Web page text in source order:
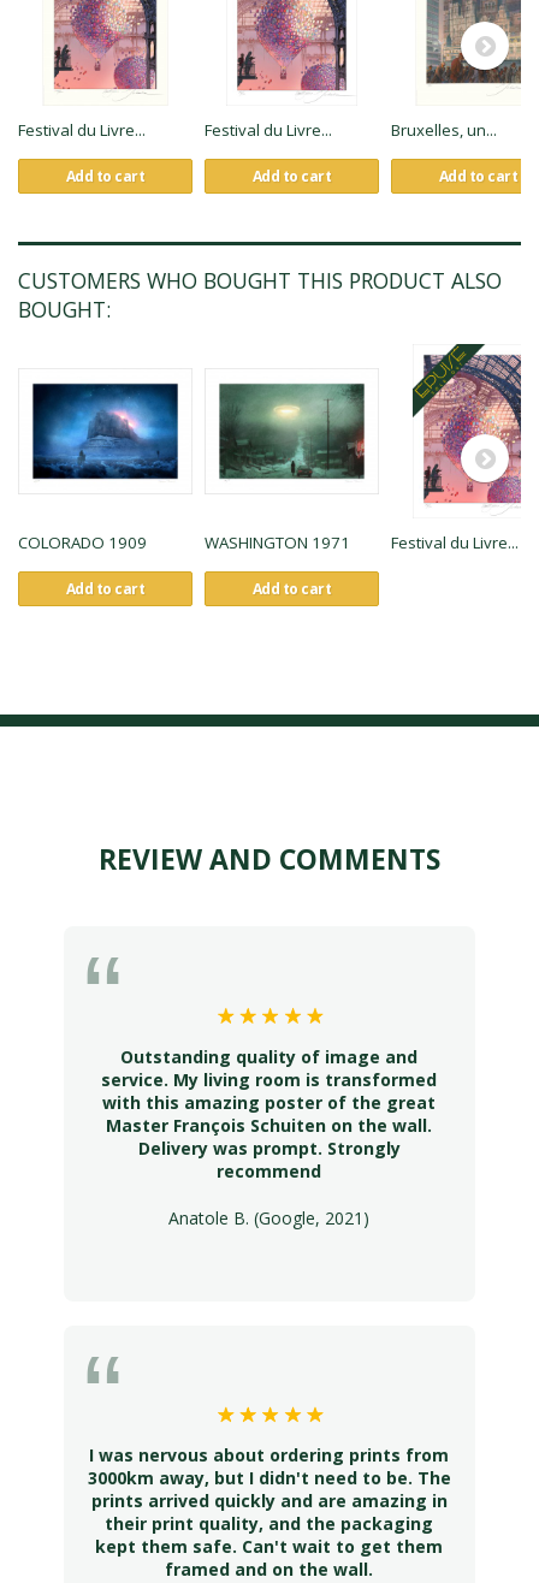
Festival du Livre...
Add to cart
Festival du Livre...
Add to cart
Bruxelles, un...
Add to cart
CUSTOMERS WHO BOUGHT THIS PRODUCT ALSO
BOUGHT:
COLORADO 1909
Add to cart
WASHINGTON 1971
Add to cart
Festival du Livre...
REVIEW AND COMMENTS
Outstanding quality of image and
service. My living room is transformed
with this amazing poster of the great
Master François Schuiten on the wall.
Delivery was prompt. Strongly
recommend
Anatole B. (Google, 2021)
I was nervous about ordering prints from
3000km away, but I didn't need to be. The
prints arrived quickly and are amazing in
their print quality, and the packaging
kept them safe. Can't wait to get them
framed and on the wall.